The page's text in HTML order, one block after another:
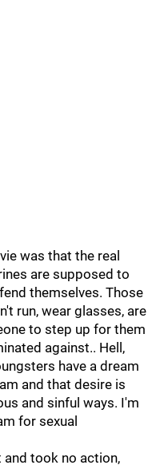
was that the real
are supposed to
themselves. Those
run, wear glasses, are
to step up for them
against.. Hell,
have a dream
and that desire is
and sinful ways. I'm
for sexual
took no action,